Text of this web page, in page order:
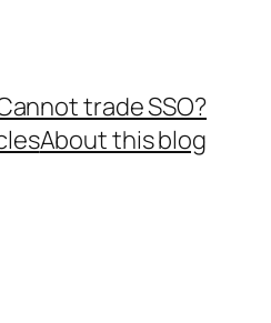
trade SSO?
About this blog